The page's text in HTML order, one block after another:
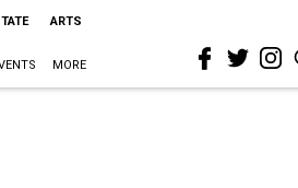
ARTS
MORE